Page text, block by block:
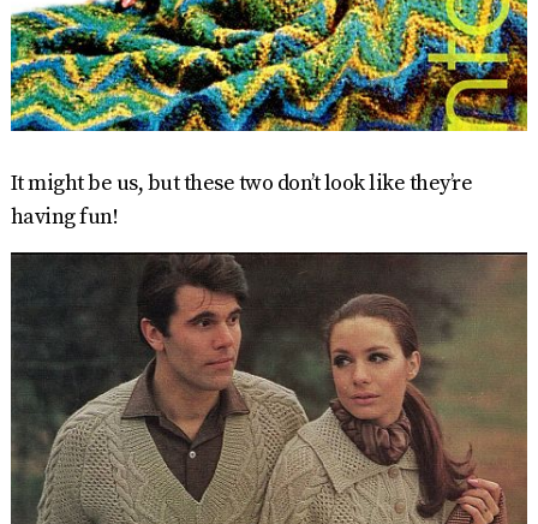
It might be us, but these two don’t look like they’re
having fun!